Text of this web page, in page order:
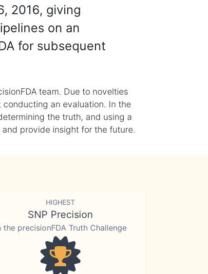
2016, giving
on an
for subsequent
team. Due to novelties
an evaluation. In the
the truth, and using a
provide insight for the future.
HIGHEST
SNP Precision
the precisionFDA Truth Challenge